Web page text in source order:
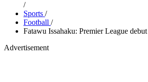
/
Sports /
Football /
Fatawu Issahaku: Premier League
Advertisement